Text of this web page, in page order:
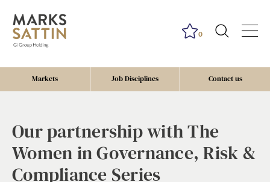
Markets Job Disciplines Contact us
0
Our partnership with The
Women in Governance, Risk &
Compliance Series